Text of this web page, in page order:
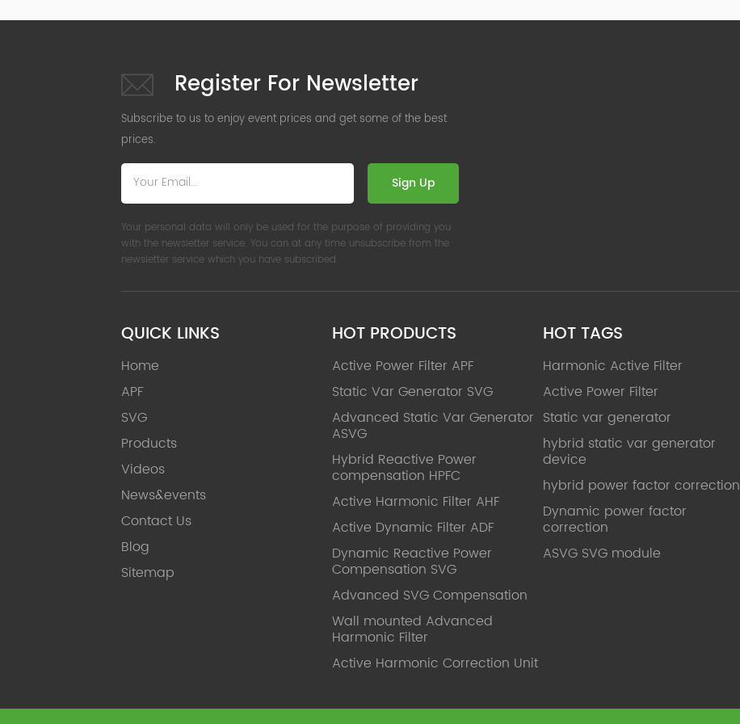
Register For Newsletter
Subscribe to us to enjoy event prices and get some of the best
prices.
Sign Up
Your personal data will only be used for the purpose of providing you
with the newsletter service. You can at any time unsubscribe from the
newsletter service which you have subscribed.
QUICK LINKS
Home
APF
SVG
Products
Videos
News&events
Contact Us
Blog
Sitemap
HOT PRODUCTS
Active Power Filter APF
Static Var Generator SVG
Advanced Static Var Generator
ASVG
Hybrid Reactive Power
compensation HPFC
Active Harmonic Filter AHF
Active Dynamic Filter ADF
Dynamic Reactive Power
Compensation SVG
Advanced SVG Compensation
Wall mounted Advanced
Harmonic Filter
Active Harmonic Correction Unit
HOT TAGS
Harmonic Active Filter
Active Power Filter
Static var generator
hybrid static var generator
device
hybrid power factor correction
Dynamic power factor
correction
ASVG SVG module